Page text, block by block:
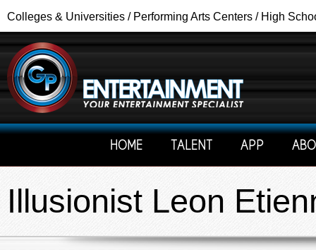
Colleges & Universities / Performing Arts Centers / High
HOME TALENT APP
Illusionist Leon